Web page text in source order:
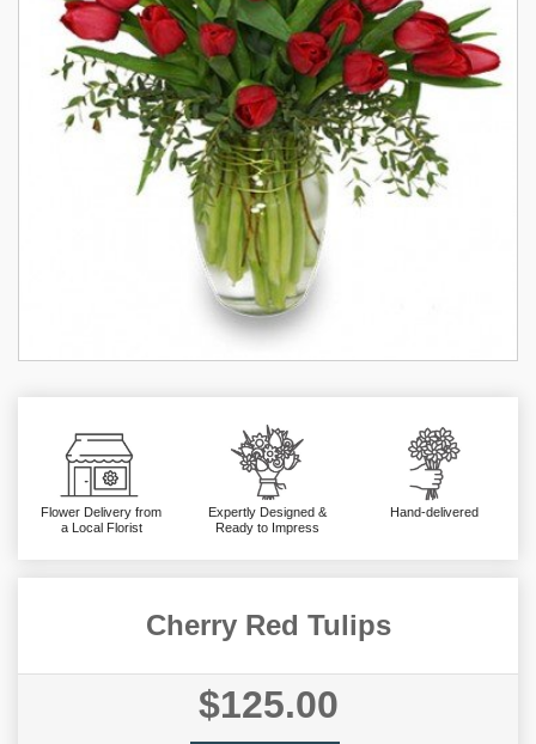
Flower Delivery from
a Local Florist
Expertly Designed &
Ready to Impress
Hand-delivered
Cherry Red Tulips
$125.00